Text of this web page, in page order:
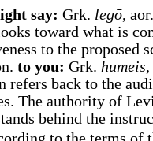
say: Grk. legō,
toward what is
to the proposed
to you: Grk. humeis
refers back to the
The authority of
behind the